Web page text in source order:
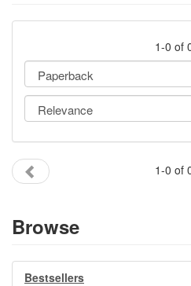
How It Works
Testimonials
Sign Up
Gift Center
1-0 of
1-0 of
Browse
Bestsellers